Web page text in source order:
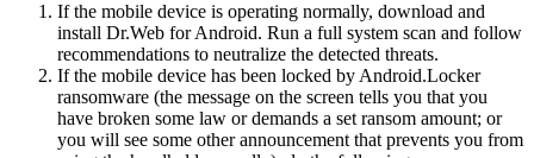
If the mobile device is operating normally, download and
install Dr.Web for Android. Run a full system scan and follow
recommendations to neutralize the detected threats.
If the mobile device has been locked by Android.Locker
ransomware (the message on the screen tells you that you
have broken some law or demands a set ransom amount; or
you will see some other announcement that prevents you from